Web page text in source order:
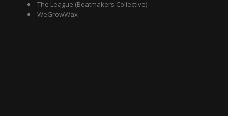
The League (Beatmakers Collective)
WeGrowWax